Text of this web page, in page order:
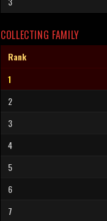
COLLECTING FAMILY
Rank
1
2
3
4
5
6
7